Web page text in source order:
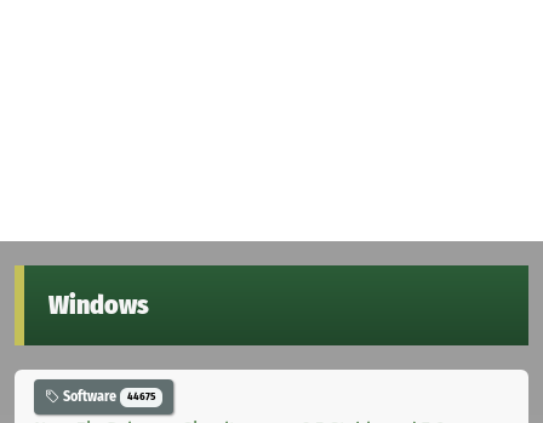
Windows
Software 44675